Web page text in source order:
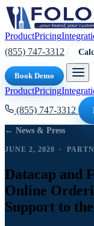
ProductPricing
(855) 747-3312
Book Demo
ProductPricing
(855) 747-3312
← News & Press
JUNE 2, 2020 ·
Datacap and
Online
Support to